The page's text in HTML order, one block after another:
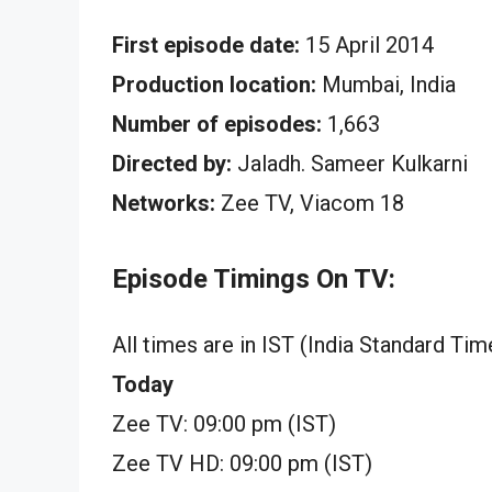
First episode date: 15 April 2014
Production location: Mumbai, India
Number of episodes: 1,663
Directed by: Jaladh. Sameer Kulkarni
Networks: Zee TV, Viacom 18
Episode Timings On TV:
All times are in IST (India Standard
Today
Zee TV: 09:00 pm (IST)
Zee TV HD: 09:00 pm (IST)